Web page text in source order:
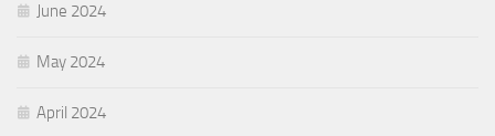
June 2024
May 2024
April 2024